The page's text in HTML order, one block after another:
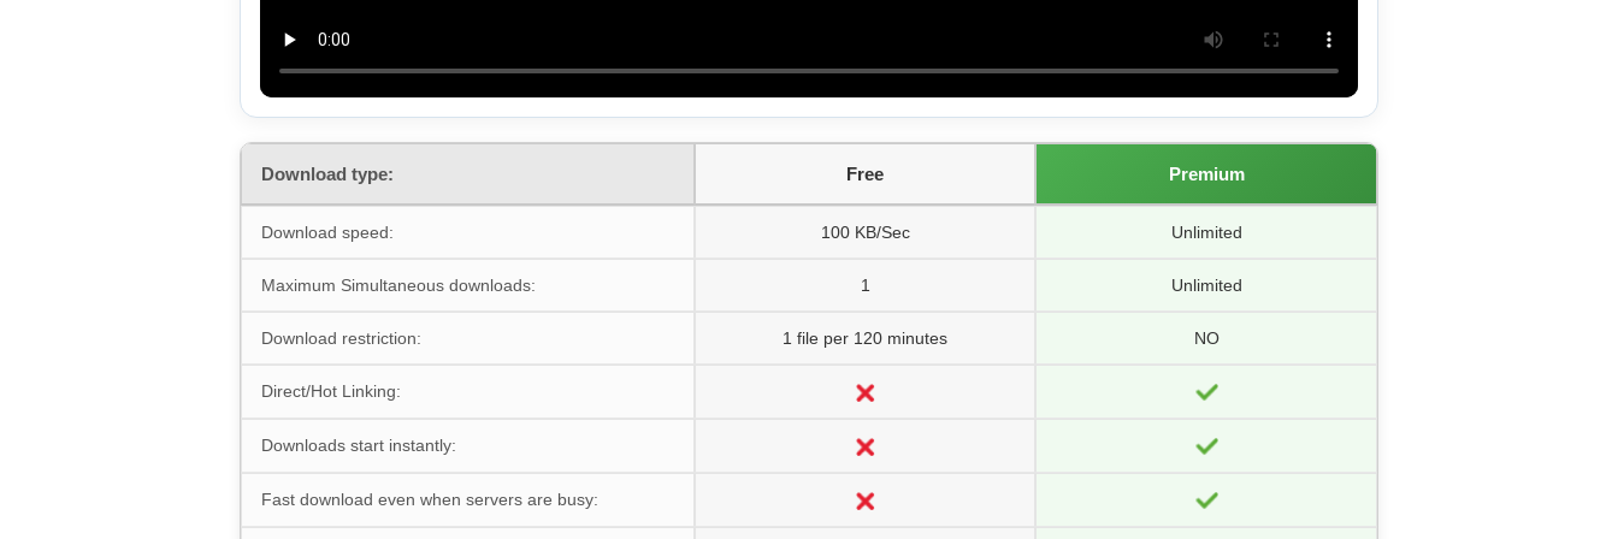
Download type: Free Premium
Download speed: 100 KB/Sec Unlimited
Maximum Simultaneous downloads: 1 Unlimited
Download restriction: 1 file per 120 minutes NO
Direct/Hot Linking:
Downloads start instantly:
Fast download even when servers are busy: